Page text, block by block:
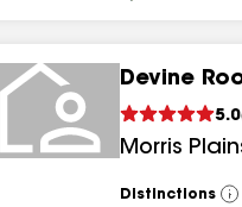
Devine
5.0
Morris
Distinctions